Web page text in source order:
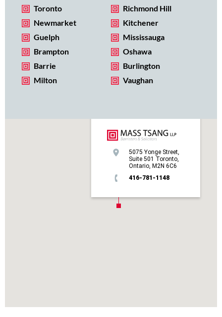
Toronto
Richmond Hill
Newmarket
Kitchener
Guelph
Mississauga
Brampton
Oshawa
Barrie
Burlington
Milton
Vaughan
5075 Yonge Street,
Suite 501 Toronto,
Ontario, M2N 6C6
416-781-1148